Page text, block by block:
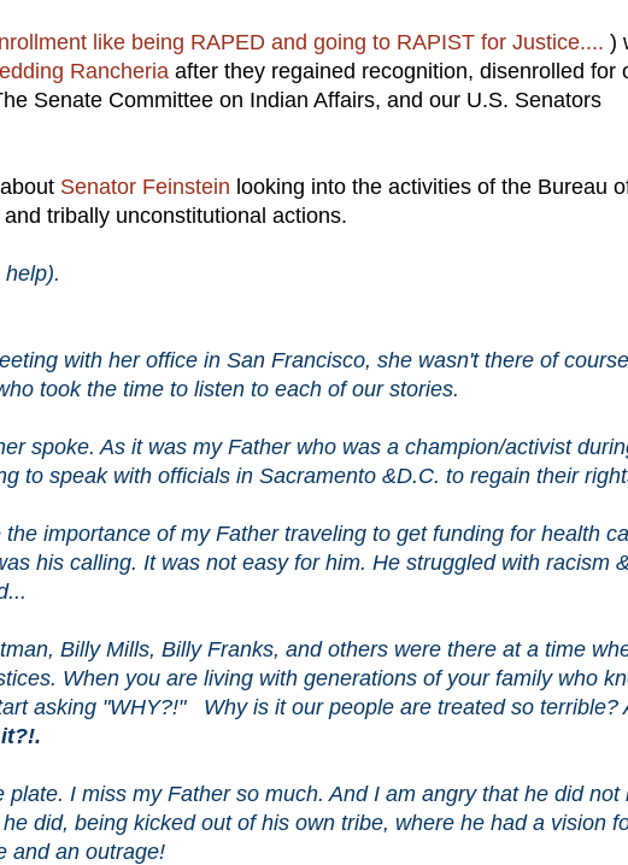
like being RAPED and going to RAPIST for Justice.... )
Rancheria after they regained recognition, disenrolled for
Senate Committee on Indian Affairs, and our U.S. Senators
Senator Feinstein looking into the activities of the Bureau
tribally unconstitutional actions.
with her office in San Francisco, she wasn't there of
took the time to listen to each of our stories.
spoke. As it was my Father who was a champion/activist
to speak with officials in Sacramento &D.C. to regain their
importance of my Father traveling to get funding for health
his calling. It was not easy for him. He struggled with racism
Billy Mills, Billy Franks, and others were there at a time
When you are living with generations of your family who
asking "WHY?!" Why is it our people are treated so terrible?
I miss my Father so much. And I am angry that he did not
did, being kicked out of his own tribe, where he had a vision
and an outrage!